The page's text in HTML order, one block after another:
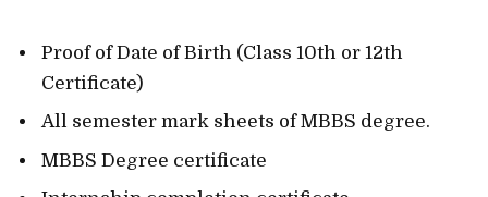
Proof of Date of Birth (Class 10th or 12th
Certificate)
All semester mark sheets of MBBS degree.
MBBS Degree certificate